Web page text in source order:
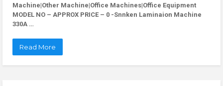
Machine|Other Machine|Office Machines|Office Equipment
MODEL NO – APPROX PRICE – 0 -Snnken Laminaion Machine
330A …
Read More